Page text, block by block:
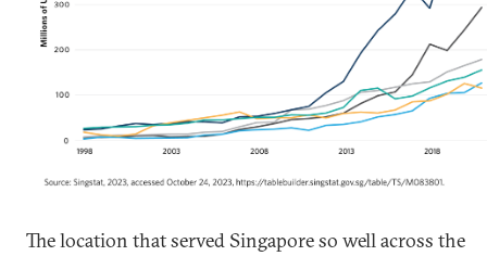
The location that served Singapore so well across the